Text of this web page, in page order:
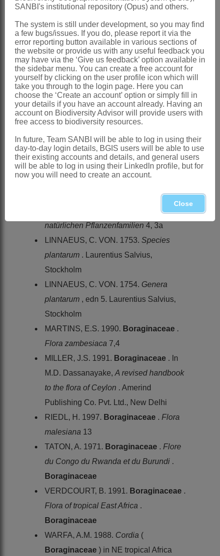
Western Cape
AL-SHEHBAZ, I.A. 1991. The genera of
Boraginaceaein the southeastern
United States. Journal of the Arnold
Arboretum , supplementary series 1
BENTHAM, G. 1876.Boragineae. In G.
Bentham & J.D. Hooker,Genera
plantarum2. Reeve, London
BOISSIER, P.E. 1879.Borragineae.
Flora orientalis 4. H. Georg, Geneva
CANDOLLE, A.P. DE. 1845.
Borraginaceae.Die
natürlichen Pflanzenfamilien 4, 3a
LINNAEUS, C. VON. 1753. Species
plantarum . Laurentius Salvius,
Stockholm
LINNAEUS, C. VON. 1754. Genera
plantarum , edn 5. Laurentius Salvius,
Stockholm
MARTINS, E.S. 1990. Boraginaceae .
Flora zambesiaca 7,4
MILLER, J.S. 1991. Boraginaceae . In
M.D. Dassanayake, A revised handbook
to the flora of Ceylon . Amerind
Publishing Co. Pvt. Ltd., New Delhi
RIEDL, H. 1997. Boraginaceae . Flora
malesiana 13
TATON, A. 1971. Boraginaceae . Flore
du Congo du Rwanda et du Burundi .
Boraginaceae
VERDCOURT, B. 1991. Boraginaceae .
Flora of tropical East Africa .
Boraginaceae
WARFA, A.M. 1988. Cordia (
Boraginaceae ) in NE tropical Africa
SANBI's institutional repository (Opus) and others.
The system is still under development, so you may find
a few bugs/issues. If you do, please report it via the
error reporting button available in various sections of
the website or provide us with any useful feedback you
may have via the ‘Give us feedback’ option available in
the sidebar menu. You can create a free account for
yourself by clicking on the user profile icon which will
take you through to the login page. Here you can
choose the ‘Create an account’ option or simply fill in
your details if you have an account already. Having an
account on Biodiversity Advisor will provide users with
free access to biodiversity resources.
In future, Team SANBI will be able to log in using their
day-to-day login details, BGIS users will be able to use
their existing accounts and details, and general users
will be able to log in using their LinkedIn profile, but for
now you will need to create an account.
Close